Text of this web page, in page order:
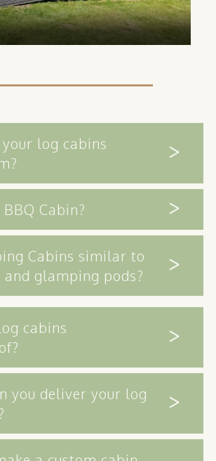
log cabins
Cabin?
Cabins similar to
glamping pods?
cabins
you deliver your log